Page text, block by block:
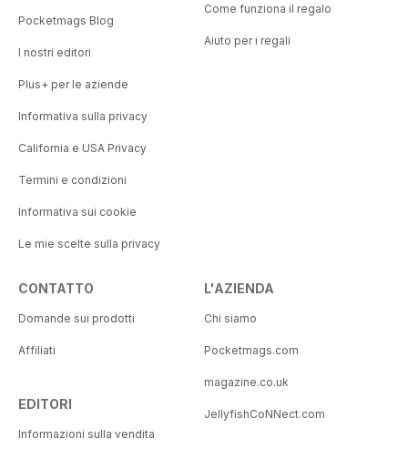
Pocketmags Blog
I nostri editori
Plus+ per le aziende
Informativa sulla privacy
California e USA Privacy
Termini e condizioni
Informativa sui cookie
Le mie scelte sulla privacy
Come funziona il regalo
Aiuto per i regali
CONTATTO
Domande sui prodotti
Affiliati
EDITORI
Informazioni sulla vendita
L'AZIENDA
Chi siamo
Pocketmags.com
magazine.co.uk
JellyfishCoNNect.com